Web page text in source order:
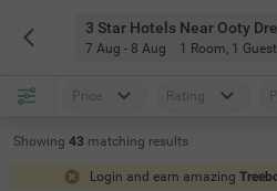
3 Star Hotels Near Ooty
7 Aug - 8 Aug 1 Room, 1 Guest
Price Rating
Showing 43 matching results
Login and earn amazing